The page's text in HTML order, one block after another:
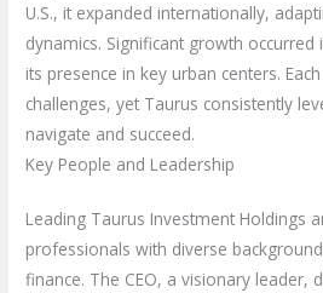
U.S., it expanded internationally,
dynamics. Significant growth
its presence in key urban centers.
challenges, yet Taurus consistently
navigate and succeed.
Key People and Leadership
Leading Taurus Investment Holdings
professionals with diverse
finance. The CEO, a visionary leader,